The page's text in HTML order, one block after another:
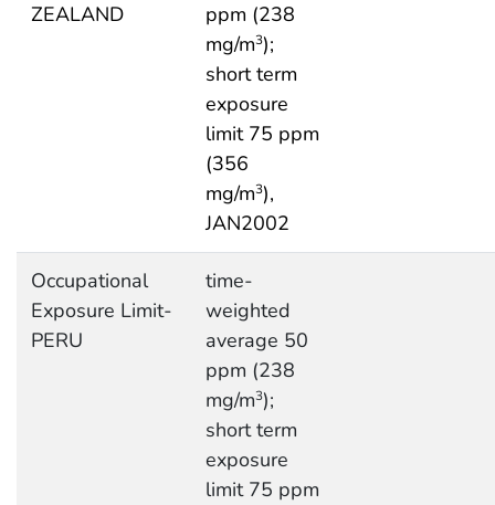
ZEALAND
ppm (238
mg/m3);
short term
exposure
limit 75 ppm
(356
mg/m3),
JAN2002
Occupational
Exposure Limit-
PERU
time-
weighted
average 50
ppm (238
mg/m3);
short term
exposure
limit 75 ppm